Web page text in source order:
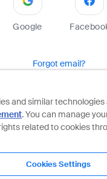
Google
Forgot email?
by reCAPTCHA
PolicyandTerms of
and similar technologies
. You can manage
related to cookies
Cookies Settings